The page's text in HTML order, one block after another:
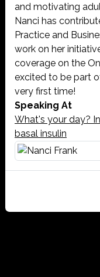
and motivating
Nanci has
Practice and
work on her
coverage on the
excited to be part
very first time!
Speaking At
What's your day?
basal insulin